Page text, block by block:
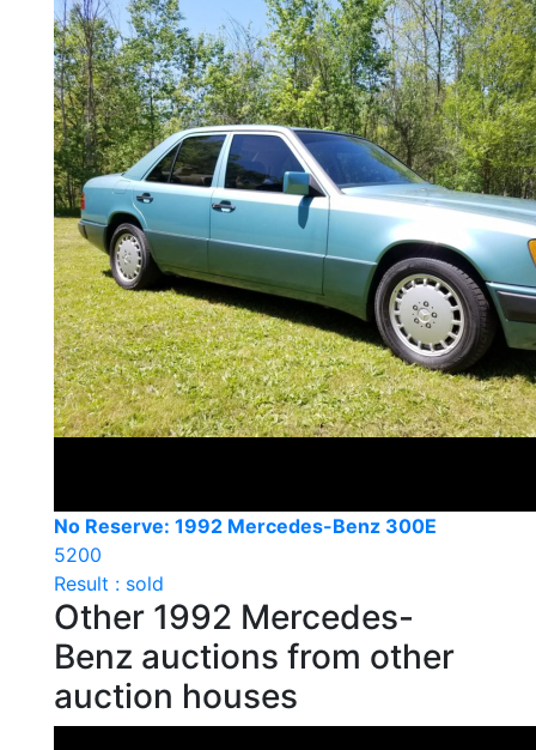
No Reserve: 1992 Mercedes-Benz 300E
5200
Result : sold
Other 1992 Mercedes-
Benz auctions from other
auction houses